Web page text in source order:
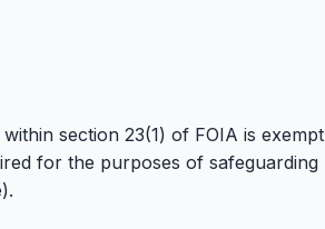
section 23(1) of FOIA is exempt
for the purposes of safeguarding